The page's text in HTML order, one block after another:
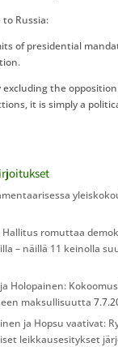
to Russia:
of presidential
the
it is simply a
Hallitus romuttaa
– näillä 11 keinolla
Holopainen:
maksullisuutta
ja Hopsu vaativat:
leikkausesitykset